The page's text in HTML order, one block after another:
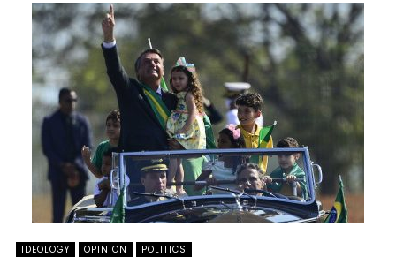
IDEOLOGY OPINION POLITICS